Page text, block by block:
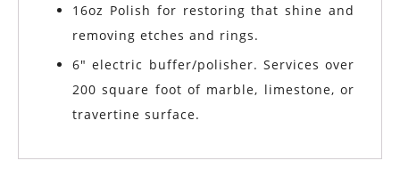
16oz Polish for restoring that shine and
removing etches and rings.
6″ electric buffer/polisher. Services over
200 square foot of marble, limestone, or
travertine surface.